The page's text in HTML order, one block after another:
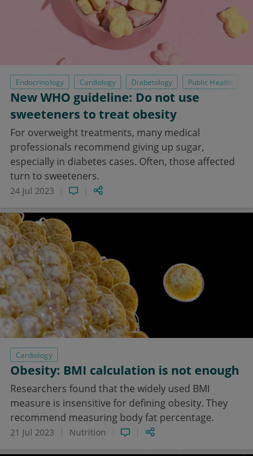
Endocrinology Cardiology Diabetology Public Health
New WHO guideline: Do not use
sweeteners to treat obesity
For overweight treatments, many medical
professionals recommend giving up sugar,
especially in diabetes cases. Often, those affected
turn to sweeteners.
24 Jul 2023
Cardiology
Obesity: BMI calculation is not enough
Researchers found that the widely used BMI
measure is insensitive for defining obesity. They
recommend measuring body fat percentage.
21 Jul 2023 Nutrition